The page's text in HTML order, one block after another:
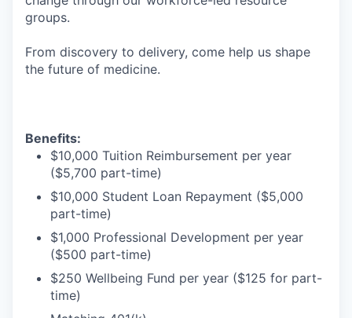
groups.
From discovery to delivery, come help us shape
the future of medicine.
Benefits:
$10,000 Tuition Reimbursement per year
($5,700 part-time)
$10,000 Student Loan Repayment ($5,000
part-time)
$1,000 Professional Development per year
($500 part-time)
$250 Wellbeing Fund per year ($125 for part-
time)